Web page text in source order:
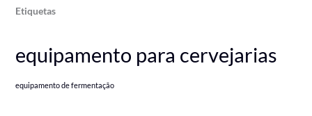
Etiquetas
equipamento para cervejarias
equipamento de fermentação